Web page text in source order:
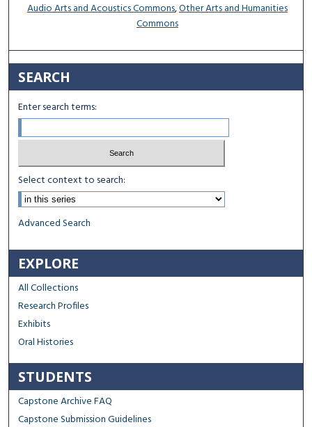
Audio Arts and Acoustics Commons,Other Arts and Humanities
Commons
SEARCH
Enter search terms:
Select context to search:
Advanced Search
EXPLORE
All Collections
Research Profiles
Exhibits
Oral Histories
STUDENTS
Capstone Archive FAQ
Capstone Submission Guidelines